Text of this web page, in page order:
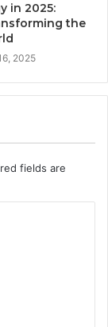
in 2025:
the
2025
fields are